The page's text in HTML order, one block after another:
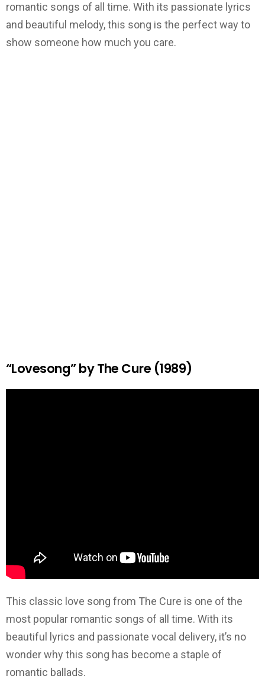
romantic songs of all time. With its passionate lyrics
and beautiful melody, this song is the perfect way to
show someone how much you care.
“Lovesong” by The Cure (1989)
This classic love song from The Cure is one of the
most popular romantic songs of all time. With its
beautiful lyrics and passionate vocal delivery, it’s no
wonder why this song has become a staple of
romantic ballads.